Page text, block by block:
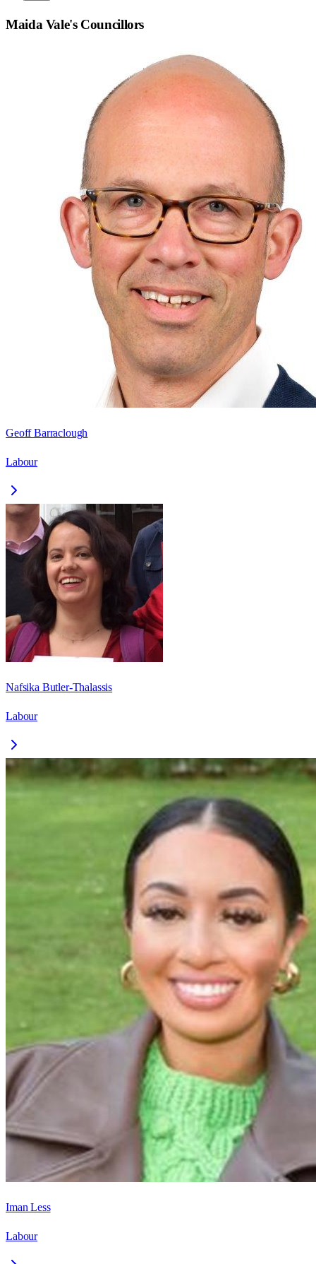
Maida Vale's Councillors
Geoff Barraclough
Labour
Nafsika Butler-Thalassis
Labour
Iman Less
Labour